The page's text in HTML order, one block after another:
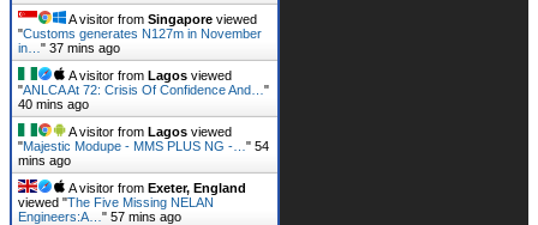
A visitor from Singapore viewed
"Customs generates N127m in November
in… " 37 mins ago
A visitor from Lagos viewed
"ANLCA At 72: Crisis Of Confidence And… "
40 mins ago
A visitor from Lagos viewed
"Majestic Modupe - MMS PLUS NG -… " 54
mins ago
A visitor from Exeter, England
viewed "The Five Missing NELAN
Engineers:A… " 57 mins ago